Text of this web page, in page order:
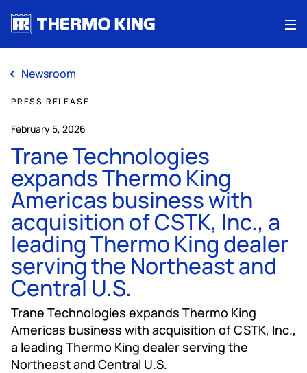
Newsroom
PRESS RELEASE
February 5, 2026
Trane Technologies
expands Thermo King
Americas business with
acquisition of CSTK, Inc., a
leading Thermo King dealer
serving the Northeast and
Central U.S.
Trane Technologies expands Thermo King
Americas business with acquisition of CSTK, Inc.,
a leading Thermo King dealer serving the
Northeast and Central U.S.